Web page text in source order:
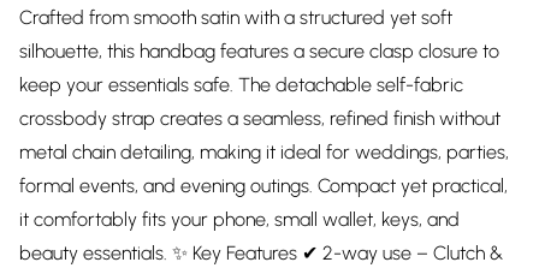
Crafted from smooth satin with a structured yet soft
silhouette, this handbag features a secure clasp closure to
keep your essentials safe. The detachable self-fabric
crossbody strap creates a seamless, refined finish without
metal chain detailing, making it ideal for weddings, parties,
formal events, and evening outings. Compact yet practical,
it comfortably fits your phone, small wallet, keys, and
beauty essentials. ✨ Key Features ✔ 2-way use – Clutch &